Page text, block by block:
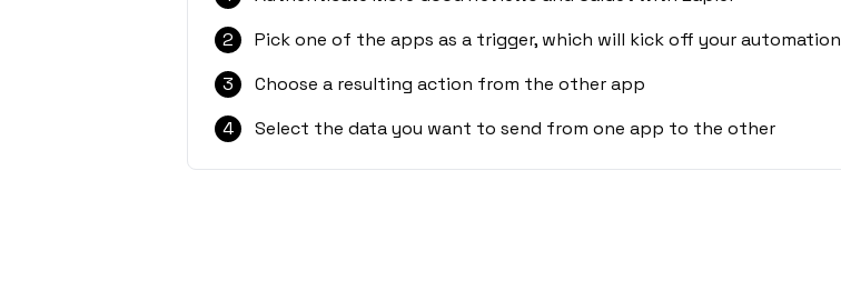
2
Pick one of the apps as a trigger, which will kick off your automation
3
Choose a resulting action from the other app
4
Select the data you want to send from one app to the other